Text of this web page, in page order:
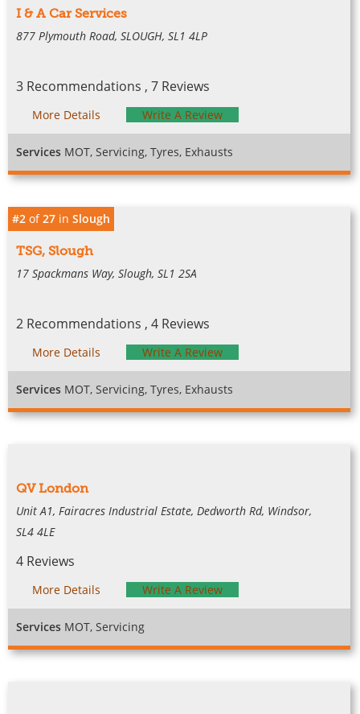
I & A Car Services
877 Plymouth Road, SLOUGH, SL1 4LP
3 Recommendations , 7 Reviews
More Details Write A Review
Services MOT, Servicing, Tyres, Exhausts
#2 of27 in Slough
TSG, Slough
17 Spackmans Way, Slough, SL1 2SA
2 Recommendations , 4 Reviews
More Details Write A Review
Services MOT, Servicing, Tyres, Exhausts
QV London
Unit A1, Fairacres Industrial Estate, Dedworth Rd, Windsor,
SL4 4LE
4 Reviews
More Details Write A Review
Services MOT, Servicing